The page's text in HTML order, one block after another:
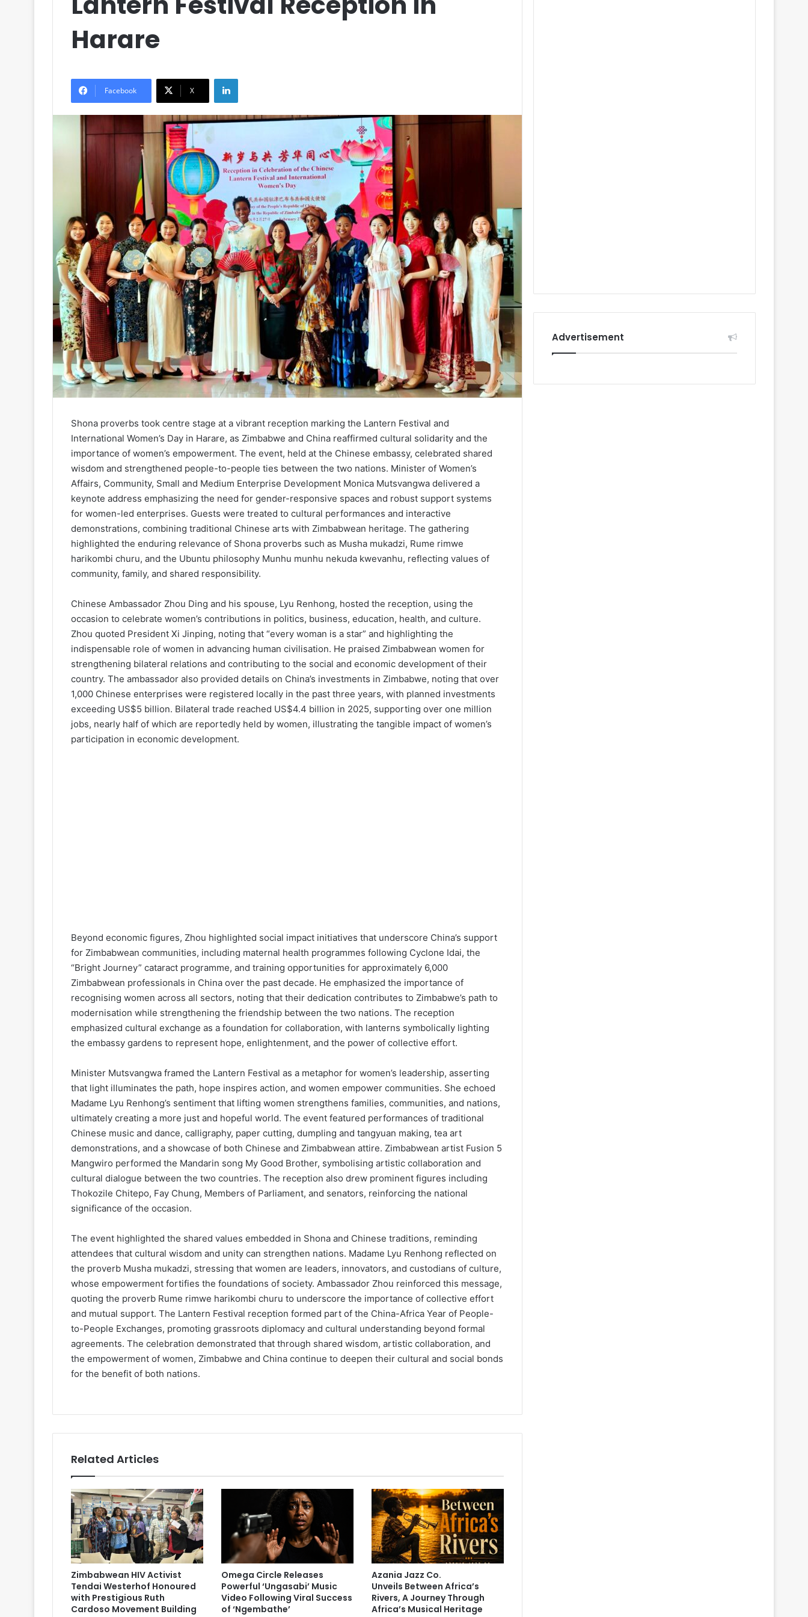
Harare
Facebook X
LinkedIn
Shona proverbs took centre stage at a vibrant reception marking the Lantern Festival and
International Women’s Day in Harare, as Zimbabwe and China reaffirmed cultural solidarity and the
importance of women’s empowerment. The event, held at the Chinese embassy, celebrated shared
wisdom and strengthened people-to-people ties between the two nations. Minister of Women’s
Affairs, Community, Small and Medium Enterprise Development Monica Mutsvangwa delivered a
keynote address emphasizing the need for gender-responsive spaces and robust support systems
for women-led enterprises. Guests were treated to cultural performances and interactive
demonstrations, combining traditional Chinese arts with Zimbabwean heritage. The gathering
highlighted the enduring relevance of Shona proverbs such as Musha mukadzi, Rume rimwe
harikombi churu, and the Ubuntu philosophy Munhu munhu nekuda kwevanhu, reflecting values of
community, family, and shared responsibility.
Chinese Ambassador Zhou Ding and his spouse, Lyu Renhong, hosted the reception, using the
occasion to celebrate women’s contributions in politics, business, education, health, and culture.
Zhou quoted President Xi Jinping, noting that “every woman is a star” and highlighting the
indispensable role of women in advancing human civilisation. He praised Zimbabwean women for
strengthening bilateral relations and contributing to the social and economic development of their
country. The ambassador also provided details on China’s investments in Zimbabwe, noting that over
1,000 Chinese enterprises were registered locally in the past three years, with planned investments
exceeding US$5 billion. Bilateral trade reached US$4.4 billion in 2025, supporting over one million
jobs, nearly half of which are reportedly held by women, illustrating the tangible impact of women’s
participation in economic development.
Beyond economic figures, Zhou highlighted social impact initiatives that underscore China’s support
for Zimbabwean communities, including maternal health programmes following Cyclone Idai, the
“Bright Journey” cataract programme, and training opportunities for approximately 6,000
Zimbabwean professionals in China over the past decade. He emphasized the importance of
recognising women across all sectors, noting that their dedication contributes to Zimbabwe’s path to
modernisation while strengthening the friendship between the two nations. The reception
emphasized cultural exchange as a foundation for collaboration, with lanterns symbolically lighting
the embassy gardens to represent hope, enlightenment, and the power of collective effort.
Minister Mutsvangwa framed the Lantern Festival as a metaphor for women’s leadership, asserting
that light illuminates the path, hope inspires action, and women empower communities. She echoed
Madame Lyu Renhong’s sentiment that lifting women strengthens families, communities, and nations,
ultimately creating a more just and hopeful world. The event featured performances of traditional
Chinese music and dance, calligraphy, paper cutting, dumpling and tangyuan making, tea art
demonstrations, and a showcase of both Chinese and Zimbabwean attire. Zimbabwean artist Fusion 5
Mangwiro performed the Mandarin song My Good Brother, symbolising artistic collaboration and
cultural dialogue between the two countries. The reception also drew prominent figures including
Thokozile Chitepo, Fay Chung, Members of Parliament, and senators, reinforcing the national
significance of the occasion.
The event highlighted the shared values embedded in Shona and Chinese traditions, reminding
attendees that cultural wisdom and unity can strengthen nations. Madame Lyu Renhong reflected on
the proverb Musha mukadzi, stressing that women are leaders, innovators, and custodians of culture,
whose empowerment fortifies the foundations of society. Ambassador Zhou reinforced this message,
quoting the proverb Rume rimwe harikombi churu to underscore the importance of collective effort
and mutual support. The Lantern Festival reception formed part of the China-Africa Year of People-
to-People Exchanges, promoting grassroots diplomacy and cultural understanding beyond formal
agreements. The celebration demonstrated that through shared wisdom, artistic collaboration, and
the empowerment of women, Zimbabwe and China continue to deepen their cultural and social bonds
for the benefit of both nations.
Related Articles
Zimbabwean HIV Activist
Tendai Westerhof Honoured
with Prestigious Ruth
Cardoso Movement Building
Omega Circle Releases
Powerful ‘Ungasabi’ Music
Video Following Viral Success
of ‘Ngembathe’
Azania Jazz Co.
Unveils Between Africa’s
Rivers, A Journey Through
Africa’s Musical Heritage
Advertisement